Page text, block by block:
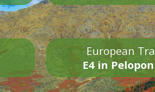
European
E4 in